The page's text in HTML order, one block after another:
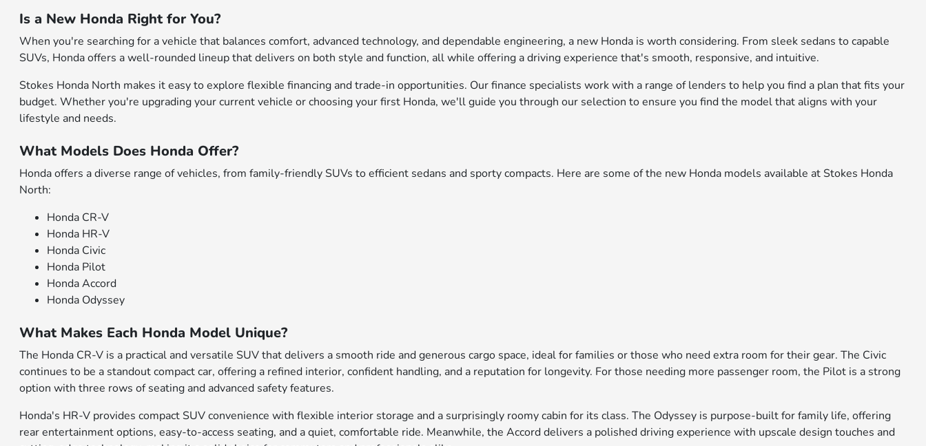
Is a New Honda Right for You?
When you're searching for a vehicle that balances comfort, advanced technology, and dependable engineering, a new Honda is worth considering. From sleek sedans to capable
SUVs, Honda offers a well-rounded lineup that delivers on both style and function, all while offering a driving experience that's smooth, responsive, and intuitive.
Stokes Honda North makes it easy to explore flexible financing and trade-in opportunities. Our finance specialists work with a range of lenders to help you find a plan that fits your
budget. Whether you're upgrading your current vehicle or choosing your first Honda, we'll guide you through our selection to ensure you find the model that aligns with your
lifestyle and needs.
What Models Does Honda Offer?
Honda offers a diverse range of vehicles, from family-friendly SUVs to efficient sedans and sporty compacts. Here are some of the new Honda models available at Stokes Honda
North:
Honda CR-V
Honda HR-V
Honda Civic
Honda Pilot
Honda Accord
Honda Odyssey
What Makes Each Honda Model Unique?
The Honda CR-V is a practical and versatile SUV that delivers a smooth ride and generous cargo space, ideal for families or those who need extra room for their gear. The Civic
continues to be a standout compact car, offering a refined interior, confident handling, and a reputation for longevity. For those needing more passenger room, the Pilot is a strong
option with three rows of seating and advanced safety features.
Honda's HR-V provides compact SUV convenience with flexible interior storage and a surprisingly roomy cabin for its class. The Odyssey is purpose-built for family life, offering
rear entertainment options, easy-to-access seating, and a quiet, comfortable ride. Meanwhile, the Accord delivers a polished driving experience with upscale design touches and